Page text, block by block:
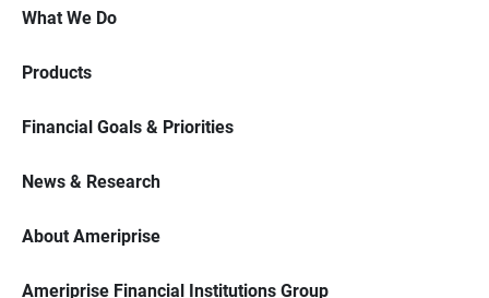
What We Do
Products
Financial Goals & Priorities
News & Research
About Ameriprise
Ameriprise Financial Institutions Group